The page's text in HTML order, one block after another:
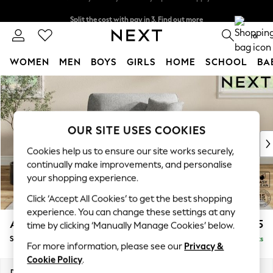
Skip to Main Content
Next day delivery - order by 11pm. T&Cs apply
0
WOMEN MEN BOYS GIRLS HOME SCHOOL
For You
WOMEN
New In & Trending
New: This Week
Top Picks
Trending on Social
Polka Dots
Summer Textures
Blues & Chambrays
Chocolate Brown
Linen Collection
Summer Whites
Ashford Relaxed Sit £1,175
Snuggle Delivered in 8 Weeks
OUR SITE USES COOKIES
Cookies help us to ensure our site works securely,
continually make improvements, and personalise
your shopping experience.
Click ‘Accept All Cookies’ to get the best shopping
experience. You can change these settings at any
time by clicking ‘Manually Manage Cookies’ below.
For more information, please see our Privacy &
Cookie Policy.